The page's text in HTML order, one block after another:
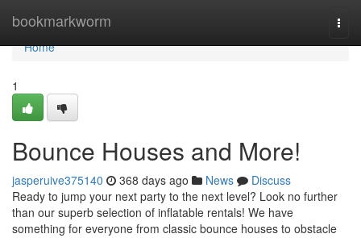
bookmarkworm
Home
Home
1
Bounce Houses and More!
jasperuive375140 368 days ago News
Discuss
Ready to jump your next party to the next level? Look no further
than our superb selection of inflatable rentals! We have
something for everyone from classic bounce houses to obstacle